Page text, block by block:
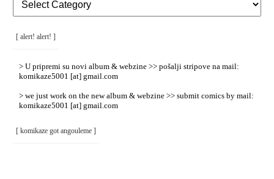
Rubrike
/
[ alert! alert! ]
> U pripremi su novi album & webzine >> pošalji stripove na mail:
komikaze5001 [at] gmail.com
> we just work on the new album & webzine >> submit comics by mail:
komikaze5001 [at] gmail.com
[ komikaze got angouleme ]